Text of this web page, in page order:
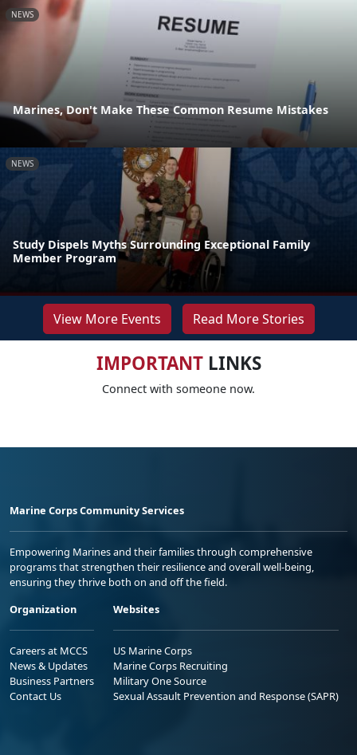
NEWS
Marines, Don't Make These Common Resume Mistakes
NEWS
Study Dispels Myths Surrounding Exceptional Family
Member Program
View More Events Read More Stories
IMPORTANTLINKS
Connect with someone now.
Marine Corps Community Services
Empowering Marines and their families through comprehensive
programs that strengthen their resilience and overall well-being,
ensuring they thrive both on and off the field.
Organization
Careers at MCCS
News & Updates
Business Partners
Contact Us
Websites
US Marine Corps
Marine Corps Recruiting
Military One Source
Sexual Assault Prevention and Response (SAPR)